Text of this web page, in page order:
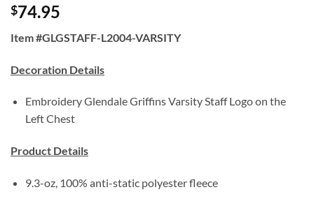
$74.95
Item #GLGSTAFF-L2004-VARSITY
Decoration Details
Embroidery Glendale Griffins Varsity Staff Logo on the
Left Chest
Product Details
9.3-oz, 100% anti-static polyester fleece